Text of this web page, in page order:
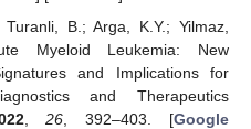
B.; Arga, K.Y.; Yilmaz,
Myeloid Leukemia: New
and Implications for
and Therapeutics
,26 , 392–403. [Google